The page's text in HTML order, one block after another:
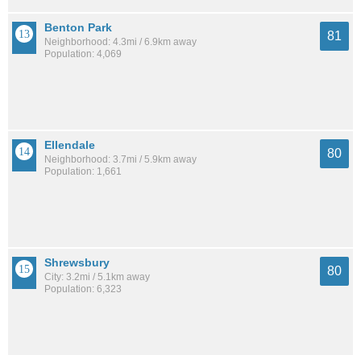
Benton Park
Neighborhood: 4.3mi / 6.9km away
Population: 4,069
81
Ellendale
Neighborhood: 3.7mi / 5.9km away
Population: 1,661
80
Shrewsbury
City: 3.2mi / 5.1km away
Population: 6,323
80